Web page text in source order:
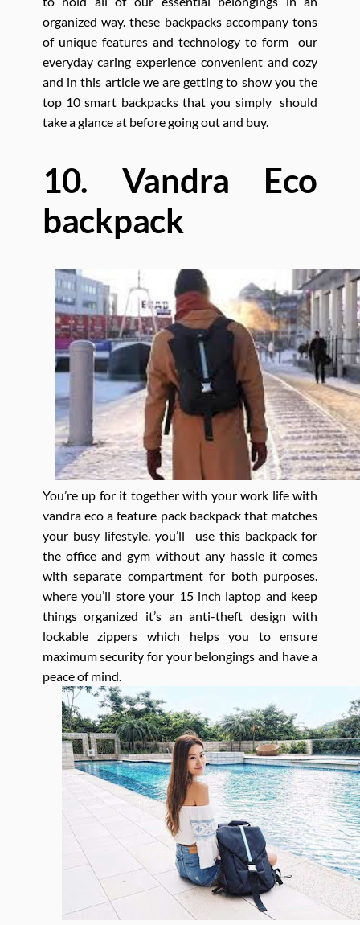
organized way. these backpacks accompany tons
of unique features and technology to form our
everyday caring experience convenient and cozy
and in this article we are getting to show you the
top 10 smart backpacks that you simply should
take a glance at before going out and buy.
10. Vandra Eco
backpack
You’re up for it together with your work life with
vandra eco a feature pack backpack that matches
your busy lifestyle. you’ll use this backpack for
the office and gym without any hassle it comes
with separate compartment for both purposes.
where you’ll store your 15 inch laptop and keep
things organized it’s an anti-theft design with
lockable zippers which helps you to ensure
maximum security for your belongings and have a
peace of mind.